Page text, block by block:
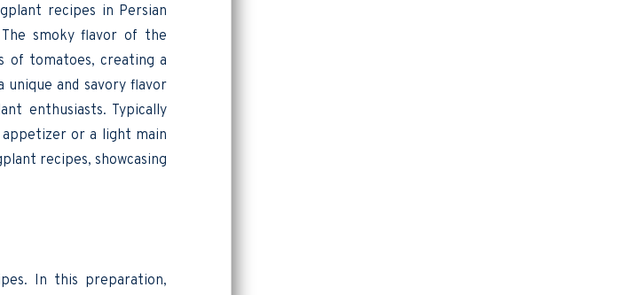
recipes in Persian
smoky flavor of the
of tomatoes, creating a
and savory flavor
enthusiasts. Typically
appetizer or a light main
recipes, showcasing
In this preparation,